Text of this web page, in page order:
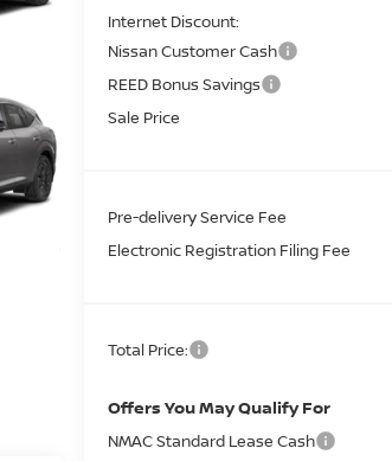
Internet Discount:
Nissan Customer Cash
REED Bonus Savings
Sale Price
Pre-delivery Service Fee
Electronic Registration Filing Fee
Total Price:
Offers You May Qualify For
NMAC Standard Lease Cash